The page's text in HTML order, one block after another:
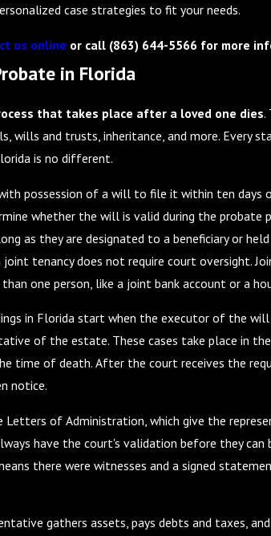
case strategies to fit your needs.
us online or call (863) 644-5566 for more
in Florida
that takes place after a loved one dies.
wills and trusts, inheritance, and more. Every
is no different.
possession of a will to file it within ten
whether the will is valid during the probate
as they are designated to a beneficiary or
joint tenancy does not require court oversight.
one person, like a joint bank account or a
in Florida start when the executor of the
of the estate. These cases take place in
time of death. After the court receives the
notice.
Letters of Administration, which give the
have the court's validation before they can
there were witnesses and a signed
gathers assets, pays debts and taxes,